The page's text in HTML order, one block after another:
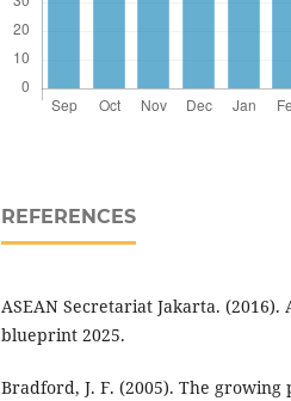
REFERENCES
ASEAN Secretariat Jakarta.
blueprint 2025.
Bradford, J. F. (2005). The